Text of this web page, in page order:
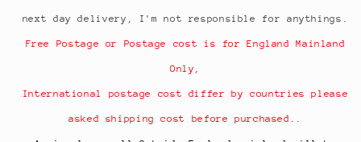
next day delivery, I'm not responsible for anythings.
Free Postage or Postage cost is for England Mainland
Only,
International postage cost differ by countries please
asked shipping cost before purchased..